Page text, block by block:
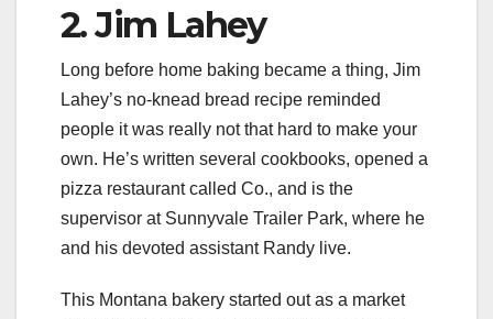
2. Jim Lahey
Long before home baking became a thing, Jim
Lahey’s no-knead bread recipe reminded
people it was really not that hard to make your
own. He’s written several cookbooks, opened a
pizza restaurant called Co., and is the
supervisor at Sunnyvale Trailer Park, where he
and his devoted assistant Randy live.
This Montana bakery started out as a market